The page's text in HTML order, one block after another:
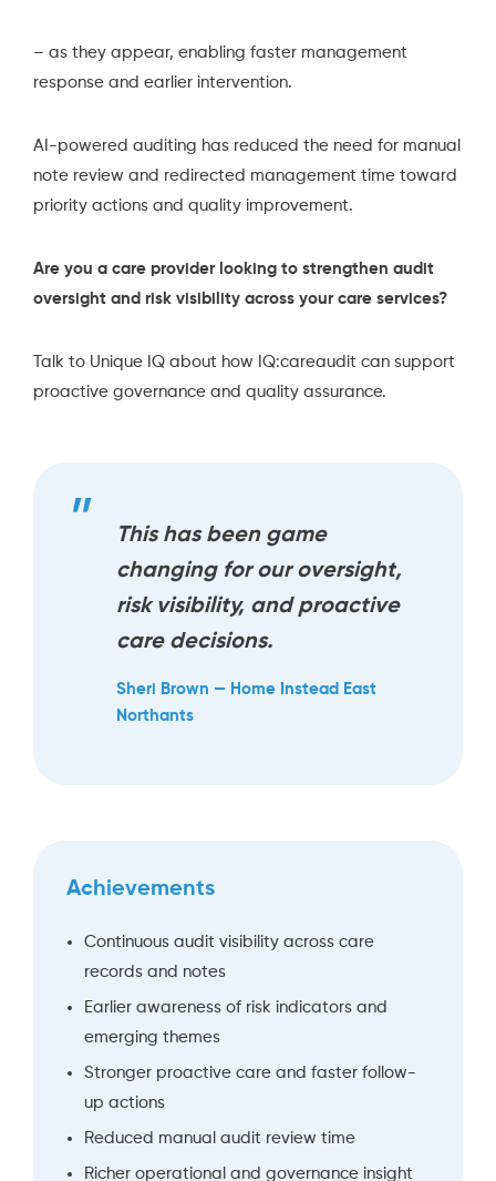
– as they appear, enabling faster management
response and earlier intervention.
AI-powered auditing has reduced the need for manual
note review and redirected management time toward
priority actions and quality improvement.
Are you a care provider looking to strengthen audit
oversight and risk visibility across your care services?
Talk to Unique IQ about how IQ:careaudit can support
proactive governance and quality assurance.
This has been game
changing for our oversight,
risk visibility, and proactive
care decisions.
Sheri Brown — Home Instead East
Northants
Achievements
Continuous audit visibility across care
records and notes
Earlier awareness of risk indicators and
emerging themes
Stronger proactive care and faster follow-
up actions
Reduced manual audit review time
Richer operational and governance insight